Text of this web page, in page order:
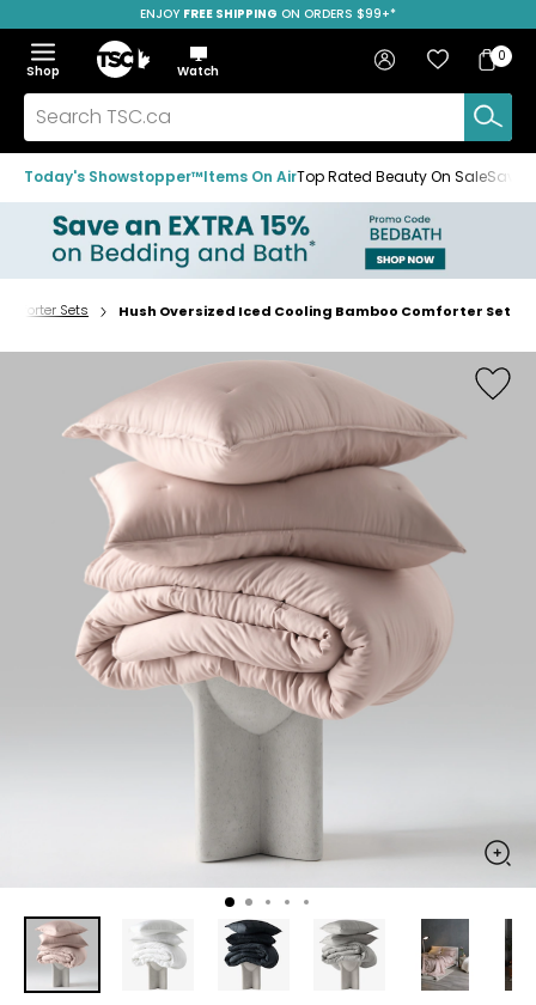
to
navigation
menu
to
main
content
to
footer
ENJOY FREE SHIPPING ON ORDERS $99+*
Menu
Show
the
menu
Hide
the
menu
Shop
Home
Watch
Search
TSC.ca
Sign in Favourites
Bag
Bag
0
Today's Showstopper™Items On AirTop Rated Beauty On SaleSave
HomeSets Hush Oversized Iced Cooling Bamboo Comforter Set